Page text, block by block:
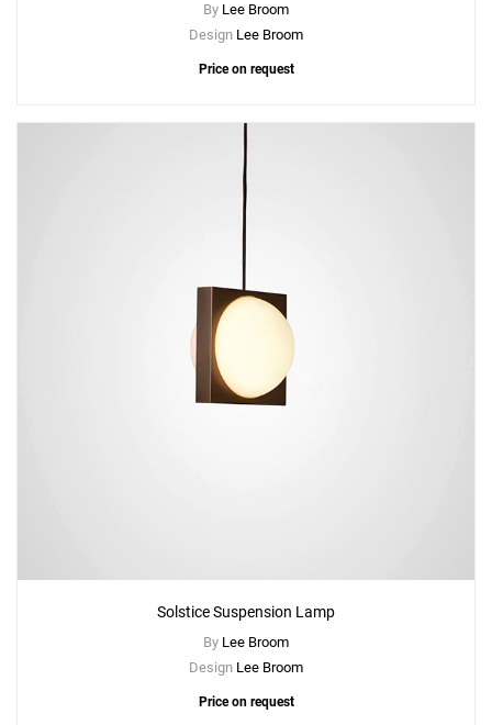
By Lee Broom
Design Lee Broom
Price on request
Solstice Suspension Lamp
By Lee Broom
Design Lee Broom
Price on request